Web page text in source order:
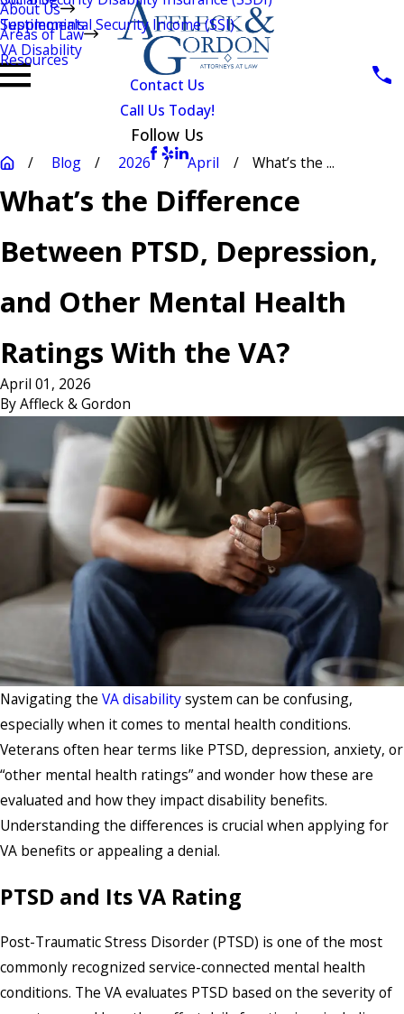
About Us
Testimonials
Areas of Law
Supplemental Security Income (SSI)
VA Disability
Resources
Contact Us
Call Us Today!
Follow Us
Blog 2026 April What’s the ...
What’s the Difference
Between PTSD, Depression,
and Other Mental Health
Ratings With the VA?
April 01, 2026
ByAffleck & Gordon
Navigating the VA disabilitysystem can be confusing,
especially when it comes to mental health conditions.
Veterans often hear terms like PTSD, depression, anxiety, or
“other mental health ratings” and wonder how these are
evaluated and how they impact disability benefits.
Understanding the differences is crucial when applying for
VA benefits or appealing a denial.
PTSD and Its VA Rating
Post-Traumatic Stress Disorder (PTSD) is one of the most
commonly recognized service-connected mental health
conditions. The VA evaluates PTSD based on the severity of